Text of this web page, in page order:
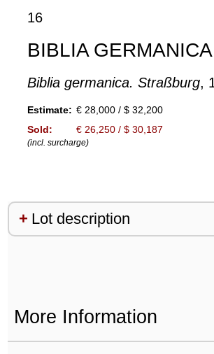
16
BIBLIA GERMANICA
Biblia germanica. Straßburg,
Estimate: € 28,000 / $ 32,200
Sold:
€ 26,250 / $ 30,187
(incl. surcharge)
Lot description
More Information